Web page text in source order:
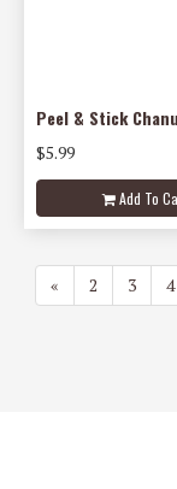
Peel & Stick
$5.99
Add To
« 2 3 4